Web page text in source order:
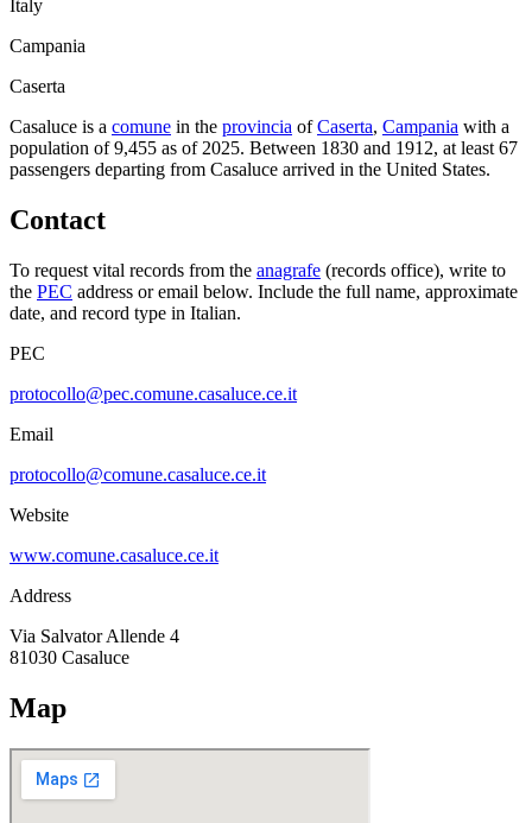
Italy
Campania
Caserta
Casaluce is a comune in the provincia of Caserta, Campania with a
population of9,455 as of2025. Between 1830 and 1912, at least67
passengers departing from Casaluce arrived in the United States.
Contact
To request vital records from the anagrafe (records office), write to
the PEC address or email below. Include the full name, approximate
date, and record type in Italian.
PEC
protocollo@pec.comune.casaluce.ce.it
Email
protocollo@comune.casaluce.ce.it
Website
www.comune.casaluce.ce.it
Address
Via Salvator Allende 4
81030 Casaluce
Map